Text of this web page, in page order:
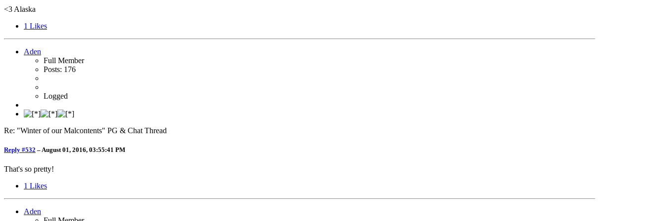
<3 Alaska
1 Likes
Aden
Full Member
Posts: 176
Logged
Re: "Winter of our Malcontents" PG & Chat Thread
Reply #532 –August 01, 2016, 03:55:41 PM
That's so pretty!
1 Likes
Aden